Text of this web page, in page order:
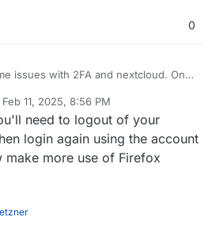
0
issues with 2FA and nextcloud. On
browser page, I click "cloudron login"
about
After retrying "it just works"
new account to get into nextcloud, on
is there a cookie / cached token or
Feb 11, 2025, 8:56 PM
by
need to logout of your
login again using the account
make more use of Firefox